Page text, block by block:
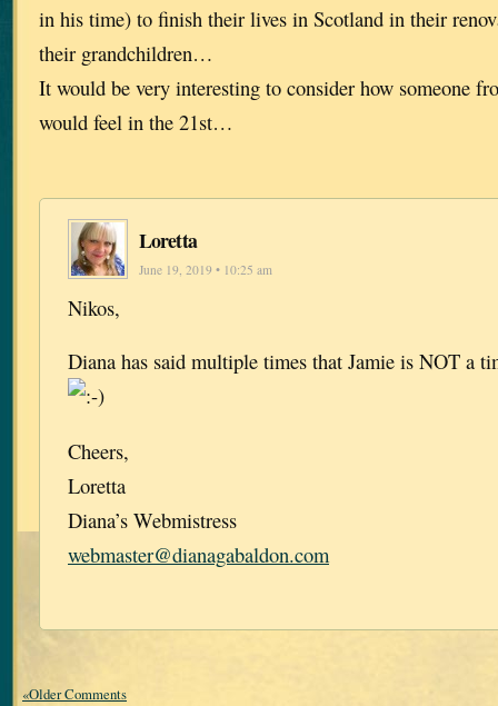
in his time) to finish their lives in Scotland in their
their grandchildren…
It would be very interesting to consider how someone
would feel in the 21st…
Loretta
June 19, 2019 • 10:25 am
Nikos,
Diana has said multiple times that Jamie is NOT a
Cheers,
Loretta
Diana’s Webmistress
webmaster@dianagabaldon.com
«Older Comments